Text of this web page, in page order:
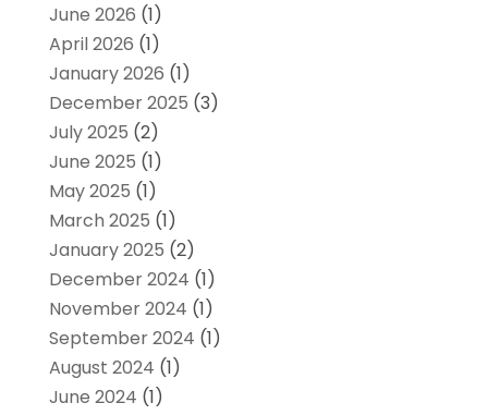
June 2026 (1)
April 2026 (1)
January 2026 (1)
December 2025 (3)
July 2025 (2)
June 2025 (1)
May 2025 (1)
March 2025 (1)
January 2025 (2)
December 2024 (1)
November 2024 (1)
September 2024 (1)
August 2024 (1)
June 2024 (1)